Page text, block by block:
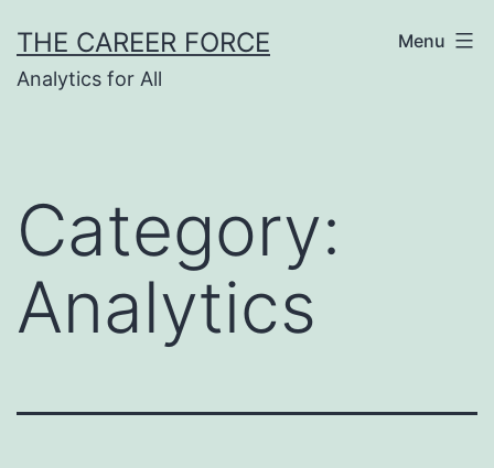
to
content
THE CAREER FORCE
Analytics for All
Menu
Category:
Analytics